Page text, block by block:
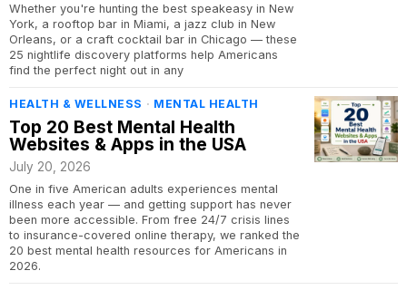
Whether you're hunting the best speakeasy in New
York, a rooftop bar in Miami, a jazz club in New
Orleans, or a craft cocktail bar in Chicago — these
25 nightlife discovery platforms help Americans
find the perfect night out in any
HEALTH & WELLNESS · MENTAL HEALTH
Top 20 Best Mental Health
Websites & Apps in the USA
July 20, 2026
One in five American adults experiences mental
illness each year — and getting support has never
been more accessible. From free 24/7 crisis lines
to insurance-covered online therapy, we ranked the
20 best mental health resources for Americans in
2026.